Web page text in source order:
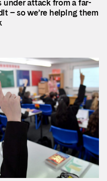
under attack from a far-
– so we’re helping them